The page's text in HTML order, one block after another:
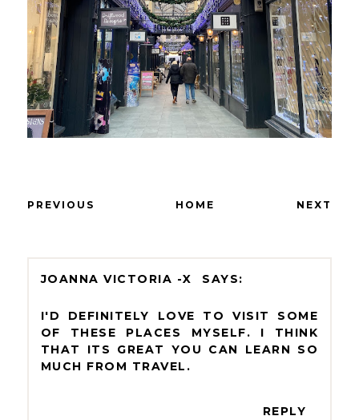
PREVIOUS HOME NEXT
JOANNA VICTORIA -X
I'D DEFINITELY LOVE TO VISIT SOME
OF THESE PLACES MYSELF. I THINK
THAT ITS GREAT YOU CAN LEARN SO
MUCH FROM TRAVEL.
REPLY